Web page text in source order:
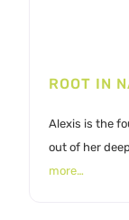
ROOT IN
Alexis is the
out of her
more…